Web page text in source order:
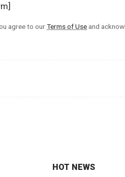
agree to ourTerms of Use and
HOT NEWS